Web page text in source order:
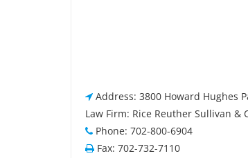
Address: 3800 Howard Hughes
Law Firm: Rice Reuther Sullivan &
Phone: 702-800-6904
Fax: 702-732-7110